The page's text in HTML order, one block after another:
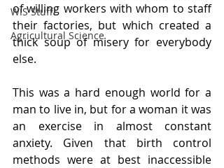
WIS Stuff!
Agricultural Science
of willing workers with whom to staff
their factories, but which created a
thick soup of misery for everybody
else.
This was a hard enough world for a
man to live in, but for a woman it was
an exercise in almost constant
anxiety. Given that birth control
methods were at best inaccessible